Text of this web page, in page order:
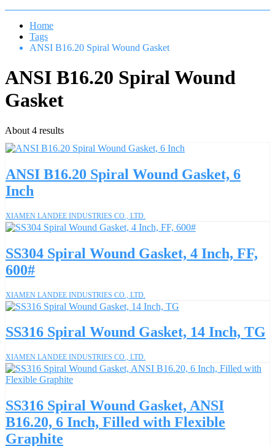
Home
Tags
ANSI B16.20 Spiral Wound Gasket
ANSI B16.20 Spiral Wound
Gasket
About 4 results
ANSI B16.20 Spiral Wound Gasket, 6
Inch
XIAMEN LANDEE INDUSTRIES CO., LTD.
SS304 Spiral Wound Gasket, 4 Inch, FF,
600#
XIAMEN LANDEE INDUSTRIES CO., LTD.
SS316 Spiral Wound Gasket, 14 Inch, TG
XIAMEN LANDEE INDUSTRIES CO., LTD.
SS316 Spiral Wound Gasket, ANSI
B16.20, 6 Inch, Filled with Flexible
Graphite